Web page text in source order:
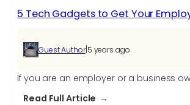
5 Tech Gadgets to Get Your
Guest Author|5 years ago
If you are an employer or a business
Read Full Article